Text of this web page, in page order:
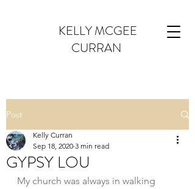
KELLY MCGEE
CURRAN
Post
GYPSY LOU
Kelly Curran
Sep 18, 2020 3 min read
My church was always in walking